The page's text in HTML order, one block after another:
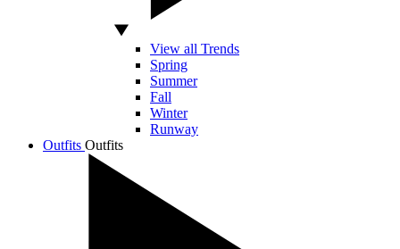
View all Trends
Spring
Summer
Fall
Winter
Runway
Outfits Outfits